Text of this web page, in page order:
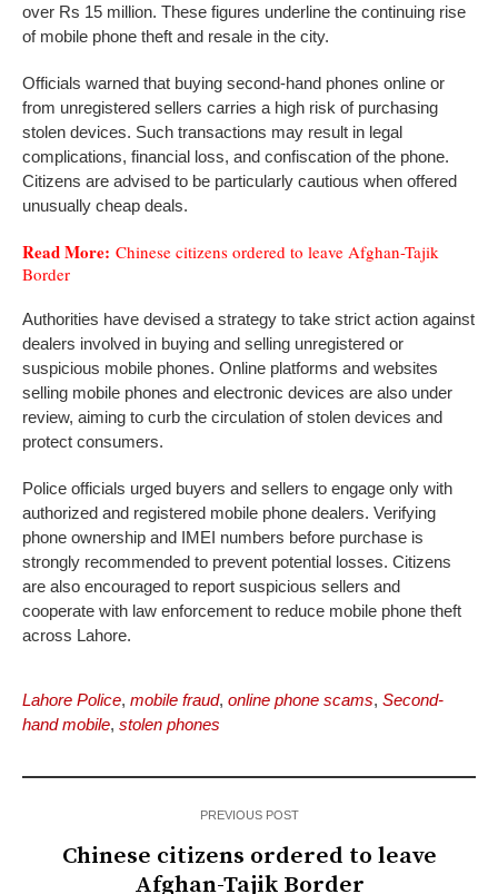
over Rs 15 million. These figures underline the continuing rise
of mobile phone theft and resale in the city.
Officials warned that buying second-hand phones online or
from unregistered sellers carries a high risk of purchasing
stolen devices. Such transactions may result in legal
complications, financial loss, and confiscation of the phone.
Citizens are advised to be particularly cautious when offered
unusually cheap deals.
Read More: Chinese citizens ordered to leave Afghan-Tajik
Border
Authorities have devised a strategy to take strict action against
dealers involved in buying and selling unregistered or
suspicious mobile phones. Online platforms and websites
selling mobile phones and electronic devices are also under
review, aiming to curb the circulation of stolen devices and
protect consumers.
Police officials urged buyers and sellers to engage only with
authorized and registered mobile phone dealers. Verifying
phone ownership and IMEI numbers before purchase is
strongly recommended to prevent potential losses. Citizens
are also encouraged to report suspicious sellers and
cooperate with law enforcement to reduce mobile phone theft
across Lahore.
Lahore Police, mobile fraud, online phone scams, Second-
hand mobile, stolen phones
PREVIOUS POST
Chinese citizens ordered to leave
Afghan-Tajik Border